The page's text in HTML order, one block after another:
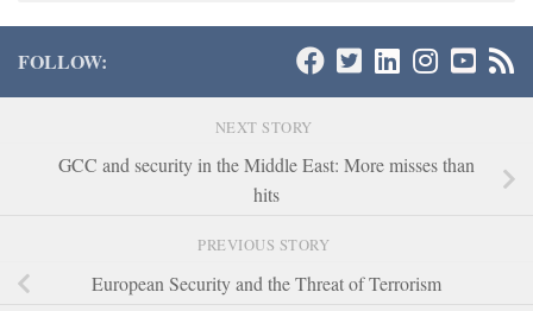
FOLLOW:
NEXT STORY
GCC and security in the Middle East: More misses than
hits
PREVIOUS STORY
European Security and the Threat of Terrorism